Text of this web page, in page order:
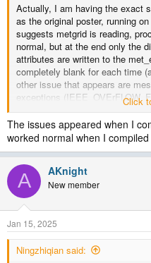
Actually, I am having the exact
as the original poster, running
suggests metgrid is reading,
normal, but at the end only the
attributes are written to the
completely blank for each time
other issue that appears are
exceptions
and IEEE_DENORMAL) that
years but without any apparent
Click
The issues appeared when I
worked normal when I
A AKnight
New member
Jan 15, 2025
Ningzhiqian said: